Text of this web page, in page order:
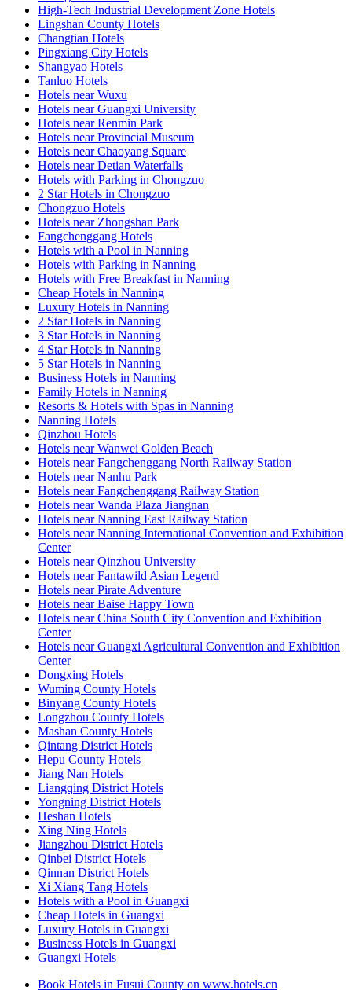
High-Tech Industrial Development Zone Hotels
Lingshan County Hotels
Changtian Hotels
Pingxiang City Hotels
Shangyao Hotels
Tanluo Hotels
Hotels near Wuxu
Hotels near Guangxi University
Hotels near Renmin Park
Hotels near Provincial Museum
Hotels near Chaoyang Square
Hotels near Detian Waterfalls
Hotels with Parking in Chongzuo
2 Star Hotels in Chongzuo
Chongzuo Hotels
Hotels near Zhongshan Park
Fangchenggang Hotels
Hotels with a Pool in Nanning
Hotels with Parking in Nanning
Hotels with Free Breakfast in Nanning
Cheap Hotels in Nanning
Luxury Hotels in Nanning
2 Star Hotels in Nanning
3 Star Hotels in Nanning
4 Star Hotels in Nanning
5 Star Hotels in Nanning
Business Hotels in Nanning
Family Hotels in Nanning
Resorts & Hotels with Spas in Nanning
Nanning Hotels
Qinzhou Hotels
Hotels near Wanwei Golden Beach
Hotels near Fangchenggang North Railway Station
Hotels near Nanhu Park
Hotels near Fangchenggang Railway Station
Hotels near Wanda Plaza Jiangnan
Hotels near Nanning East Railway Station
Hotels near Nanning International Convention and Exhibition
Center
Hotels near Qinzhou University
Hotels near Fantawild Asian Legend
Hotels near Pirate Adventure
Hotels near Baise Happy Town
Hotels near China South City Convention and Exhibition
Center
Hotels near Guangxi Agricultural Convention and Exhibition
Center
Dongxing Hotels
Wuming County Hotels
Binyang County Hotels
Longzhou County Hotels
Mashan County Hotels
Qintang District Hotels
Hepu County Hotels
Jiang Nan Hotels
Liangqing District Hotels
Yongning District Hotels
Heshan Hotels
Xing Ning Hotels
Jiangzhou District Hotels
Qinbei District Hotels
Qinnan District Hotels
Xi Xiang Tang Hotels
Hotels with a Pool in Guangxi
Cheap Hotels in Guangxi
Luxury Hotels in Guangxi
Business Hotels in Guangxi
Guangxi Hotels
Book Hotels in Fusui County on www.hotels.cn